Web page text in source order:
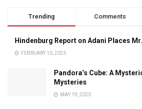
Trending Comments
Hindenburg Report on Adani Places
FEBRUARY 10, 2023
Pandora’s Cube: A
Mysteries
MAY 19, 2023